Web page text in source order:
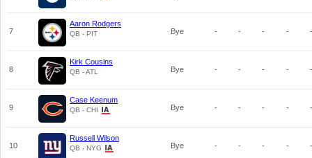
7
Aaron Rodgers
QB - PIT Bye - - - - -
8
Kirk Cousins
QB - ATL Bye - - - - -
9
Case Keenum
QB - CHI Bye - - - - -
10
Russell Wilson
QB - NYG Bye - - - - -